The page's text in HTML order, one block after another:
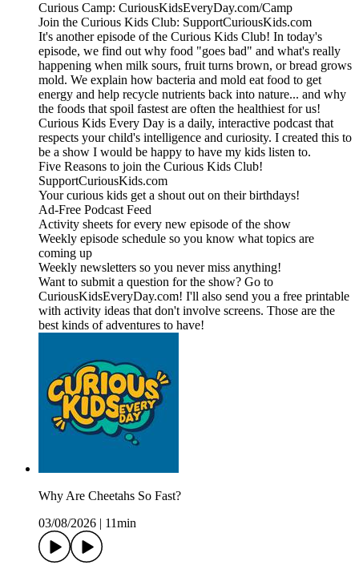
Curious Camp: CuriousKidsEveryDay.com/Camp
Join the Curious Kids Club: SupportCuriousKids.com
It's another episode of the Curious Kids Club! In today's
episode, we find out why food "goes bad" and what's really
happening when milk sours, fruit turns brown, or bread grows
mold. We explain how bacteria and mold eat food to get
energy and help recycle nutrients back into nature... and why
the foods that spoil fastest are often the healthiest for us!
Curious Kids Every Day is a daily, interactive podcast that
respects your child's intelligence and curiosity. I created this to
be a show I would be happy to have my kids listen to.
Five Reasons to join the Curious Kids Club!
SupportCuriousKids.com
Your curious kids get a shout out on their birthdays!
Ad-Free Podcast Feed
Activity sheets for every new episode of the show
Weekly episode schedule so you know what topics are
coming up
Weekly newsletters so you never miss anything!
Want to submit a question for the show? Go to
CuriousKidsEveryDay.com! I'll also send you a free printable
with activity ideas that don't involve screens. Those are the
best kinds of adventures to have!
Why Are Cheetahs So Fast?
03/08/2026
11min